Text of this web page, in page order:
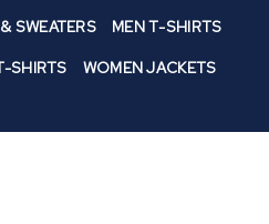
SWEATERS MEN T-SHIRTS
SHIRTS
WOMEN JACKETS